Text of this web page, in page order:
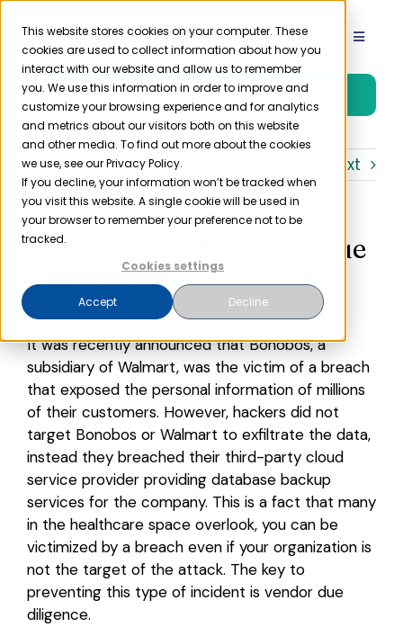
This website stores cookies on your computer. These
cookies are used to collect information about how you
interact with our website and allow us to remember
you. We use this information in order to improve and
customize your browsing experience and for analytics
and metrics about our visitors both on this website
and other media. To find out more about the cookies
we use, see our Privacy Policy.
If you decline, your information won’t be tracked when
you visit this website. A single cookie will be used in
your browser to remember your preference not to be
tracked.
Cookies settings
Accept Decline
Skip
content
Toggle
Product
Solutions
Resources
Partner
Pricing
Login
Free Trial
Next
Importance of Vendor Due
Diligence Highlighted by
Breach
It was recently announced that Bonobos, a
subsidiary of Walmart, was the victim of a breach
that exposed the personal information of millions
of their customers. However, hackers did not
target Bonobos or Walmart to exfiltrate the data,
instead they breached their third-party cloud
service provider providing database backup
services for the company. This is a fact that many
in the healthcare space overlook, you can be
victimized by a breach even if your organization is
not the target of the attack. The key to
preventing this type of incident is vendor due
diligence.